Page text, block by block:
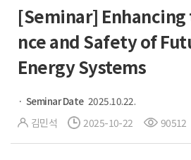
[Seminar]
nce and Safety of
Energy Systems
Seminar Date 2025.10.22.
김민석
2025-10-22 90512